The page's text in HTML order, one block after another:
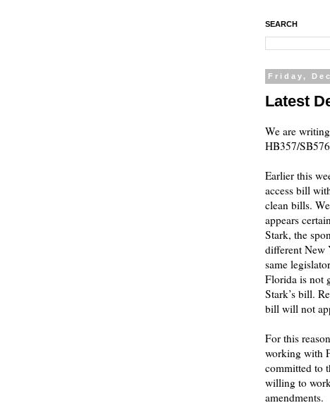
SEARCH
Friday,
Latest
We are
HB357/
Earlier this
access bill
clean bills.
appears
Stark, the
different New
same
Florida is not
Stark’s bill.
bill will not
For this
working with
committed to
willing to
amendments.